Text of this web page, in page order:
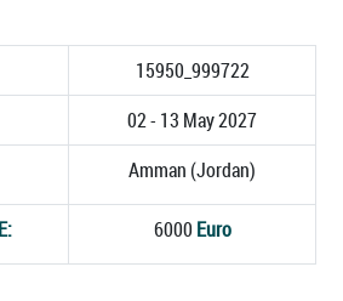
15950_999722
02 - 13 May 2027
Amman (Jordan)
6000 Euro